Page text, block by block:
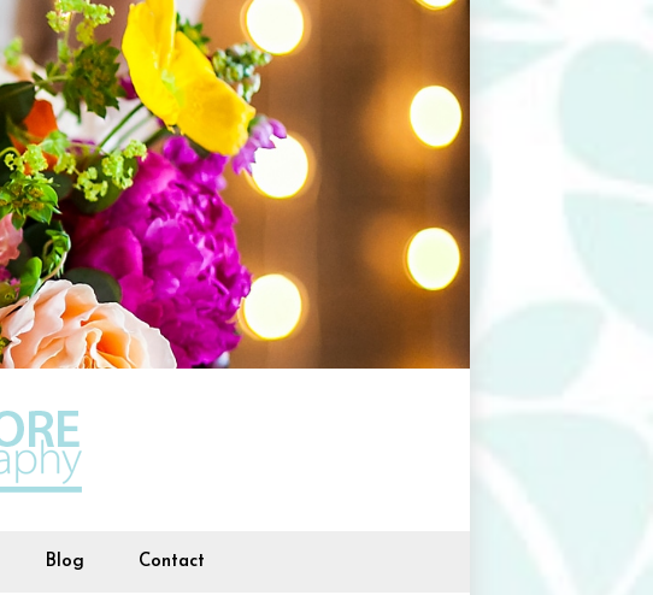
Blog Contact